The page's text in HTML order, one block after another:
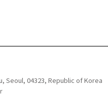
Seoul, 04323, Republic of Korea